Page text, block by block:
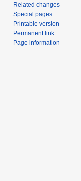
Related changes
Special pages
Printable version
Permanent link
Page information